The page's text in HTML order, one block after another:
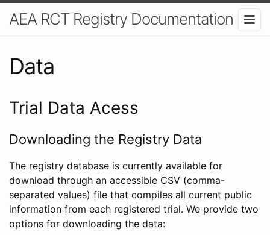
AEA RCT Registry Documentation
Data
Trial Data Acess
Downloading the Registry Data
The registry database is currently available for
download through an accessible CSV (comma-
separated values) file that compiles all current public
information from each registered trial. We provide two
options for downloading the data: